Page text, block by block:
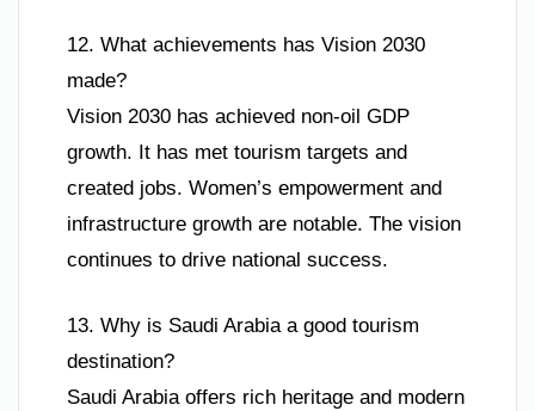
12. What achievements has Vision 2030
made?
Vision 2030 has achieved non-oil GDP
growth. It has met tourism targets and
created jobs. Women’s empowerment and
infrastructure growth are notable. The vision
continues to drive national success.
13. Why is Saudi Arabia a good tourism
destination?
Saudi Arabia offers rich heritage and modern